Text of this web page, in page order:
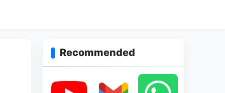
Recommended